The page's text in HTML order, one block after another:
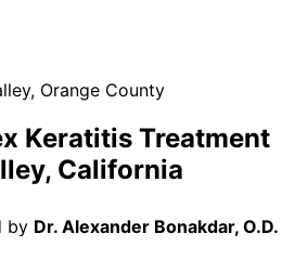
, Orange County
Keratitis Treatment
, California
by Dr. Alexander Bonakdar, O.D.